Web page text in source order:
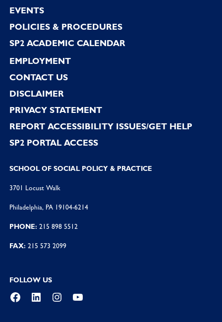
EVENTS
POLICIES & PROCEDURES
SP2 ACADEMIC CALENDAR
EMPLOYMENT
CONTACT US
DISCLAIMER
PRIVACY STATEMENT
REPORT ACCESSIBILITY ISSUES/GET HELP
SP2 PORTAL ACCESS
SCHOOL OF SOCIAL POLICY & PRACTICE
3701 Locust Walk
Philadelphia, PA 19104-6214
PHONE: 215 898 5512
FAX: 215 573 2099
FOLLOW US
Facebook
LinkedInInstagramYouTube